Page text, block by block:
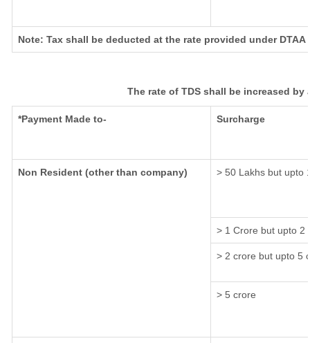
Note: Tax shall be deducted at the rate provided under
The rate of TDS shall be increased
*Payment Made to- Surcharge
Non Resident (other than company) > 50 Lakhs but upto
> 1 Crore but upto 2
> 2 crore but upto 5
> 5 crore